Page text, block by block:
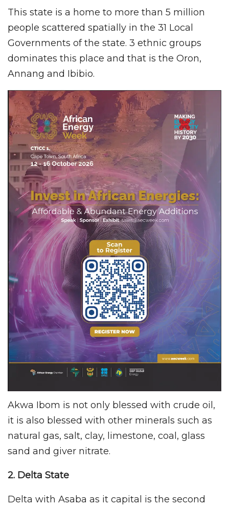
This state is a home to more than 5 million
people scattered spatially in the 31 Local
Governments of the state. 3 ethnic groups
dominates this place and that is the Oron,
Annang and Ibibio.
Akwa Ibom is not only blessed with crude oil,
it is also blessed with other minerals such as
natural gas, salt, clay, limestone, coal, glass
sand and giver nitrate.
2. Delta State
Delta with Asaba as it capital is the second